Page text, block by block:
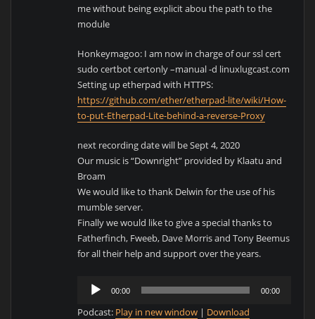
me without being explicit abou the path to the
module
Honkeymagoo: I am now in charge of our ssl cert
sudo certbot certonly –manual -d linuxlugcast.com
Setting up etherpad with HTTPS:
https://github.com/ether/etherpad-lite/wiki/How-
to-put-Etherpad-Lite-behind-a-reverse-Proxy
next recording date will be Sept 4, 2020
Our music is “Downright” provided by Klaatu and
Broam
We would like to thank Delwin for the use of his
mumble server.
Finally we would like to give a special thanks to
Fatherfinch, Fweeb, Dave Morris and Tony Beemus
for all their help and support over the years.
Audio
Player
00:00 00:00
Podcast: Play in new window | Download